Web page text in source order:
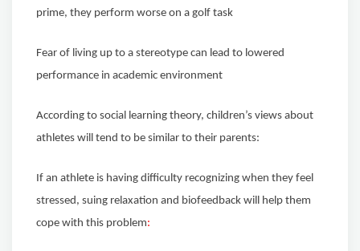
prime, they perform worse on a golf task
Fear of living up to a stereotype can lead to lowered
performance in academic environment
According to social learning theory, children’s views about
athletes will tend to be similar to their parents:
If an athlete is having difficulty recognizing when they feel
stressed, suing relaxation and biofeedback will help them
cope with this problem: